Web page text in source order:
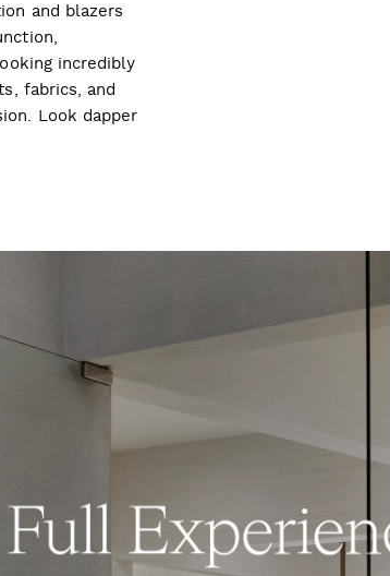
and blazers
incredibly
fabrics, and
Look dapper